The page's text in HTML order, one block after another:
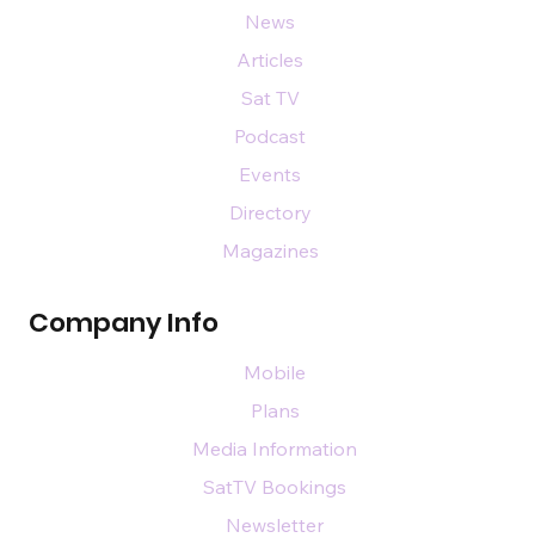
Company Info
News
Articles
Sat TV
Podcast
Events
Directory
Magazines
Mobile
Plans
Media Information
SatTV Bookings
Newsletter